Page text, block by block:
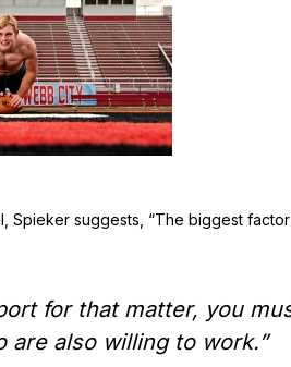
suggests, “The biggest
for that matter, you
also willing to work.”